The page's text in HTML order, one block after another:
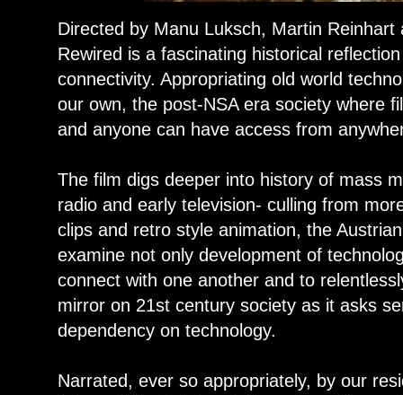
Directed by Manu Luksch, Martin
Rewired is a fascinating historical
connectivity. Appropriating old world
our own, the post-NSA era society where
and anyone can have access from
The film digs deeper into history of mass
radio and early television- culling from
clips and retro style animation, the
examine not only development of
connect with one another and to
mirror on 21st century society as it asks
dependency on technology.
Narrated, ever so appropriately, by our